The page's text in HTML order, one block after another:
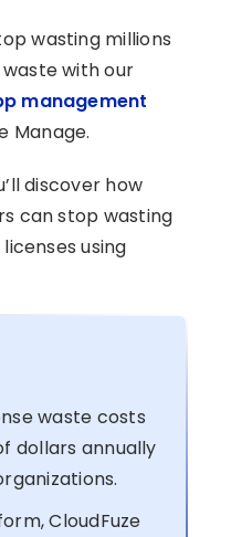
wasting millions
with our
management
Manage.
discover how
can stop wasting
using
waste costs
dollars annually
CloudFuze